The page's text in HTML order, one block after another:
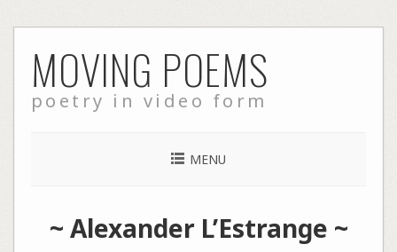
to
content
MOVING POEMS
poetry in video form
MENU
~ Alexander L’Estrange ~